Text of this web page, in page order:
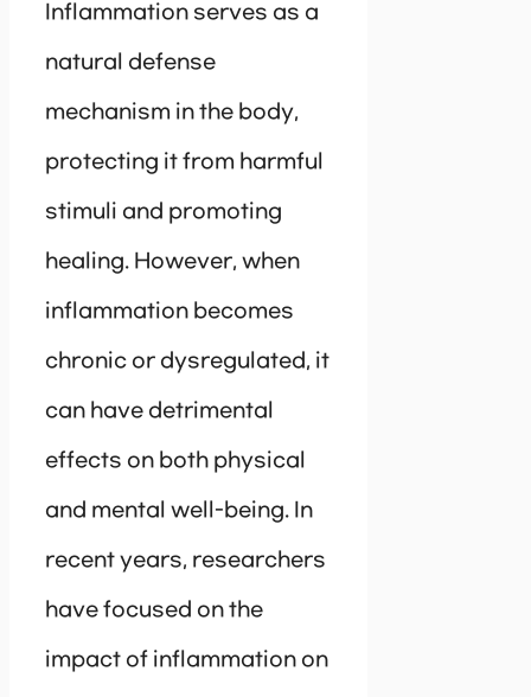
Inflammation serves as a
natural defense
mechanism in the body,
protecting it from harmful
stimuli and promoting
healing. However, when
inflammation becomes
chronic or dysregulated, it
can have detrimental
effects on both physical
and mental well-being. In
recent years, researchers
have focused on the
impact of inflammation on